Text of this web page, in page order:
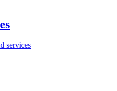
services